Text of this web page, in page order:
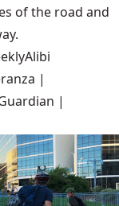
of the road and
|
|